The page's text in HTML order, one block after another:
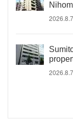
2026.8.7
2026.8.7